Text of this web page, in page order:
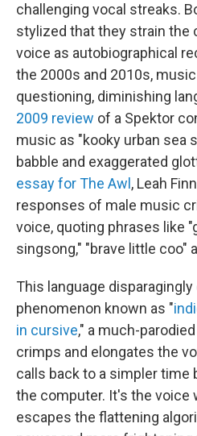
challenging vocal streaks.
stylized that they strain the
voice as autobiographical
the 2000s and 2010s,
questioning, diminishing
2009 review of a Spektor
music as "kooky urban sea
babble and exaggerated
essay for The Awl , Leah
responses of male music
voice, quoting phrases like
singsong," "brave little coo"
This language
phenomenon known as "
in cursive," a much-
crimps and elongates the
calls back to a simpler time
the computer. It's the voice
escapes the flattening